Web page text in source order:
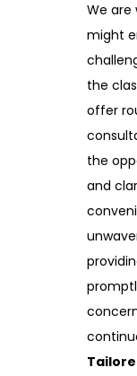
We are
might
the
offer
the
and